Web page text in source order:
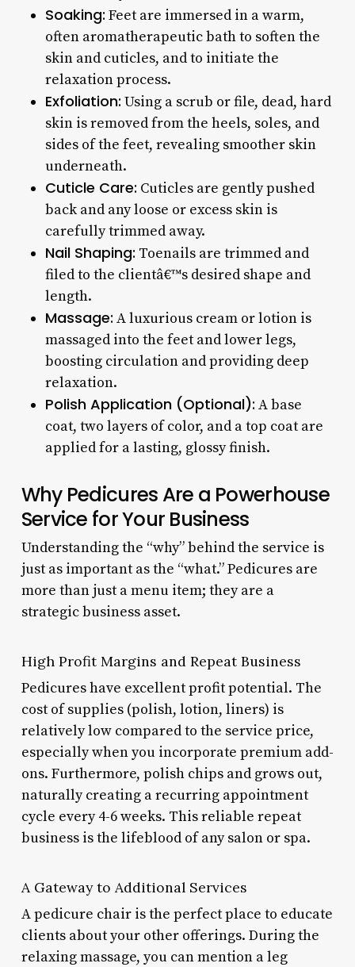
Soaking: Feet are immersed in a warm,
often aromatherapeutic bath to soften the
skin and cuticles, and to initiate the
relaxation process.
Exfoliation: Using a scrub or file, dead, hard
skin is removed from the heels, soles, and
sides of the feet, revealing smoother skin
underneath.
Cuticle Care: Cuticles are gently pushed
back and any loose or excess skin is
carefully trimmed away.
Nail Shaping: Toenails are trimmed and
filed to the clientâ€™s desired shape and
length.
Massage: A luxurious cream or lotion is
massaged into the feet and lower legs,
boosting circulation and providing deep
relaxation.
Polish Application (Optional): A base
coat, two layers of color, and a top coat are
applied for a lasting, glossy finish.
Why Pedicures Are a Powerhouse
Service for Your Business
Understanding the “why” behind the service is
just as important as the “what.” Pedicures are
more than just a menu item; they are a
strategic business asset.
High Profit Margins and Repeat Business
Pedicures have excellent profit potential. The
cost of supplies (polish, lotion, liners) is
relatively low compared to the service price,
especially when you incorporate premium add-
ons. Furthermore, polish chips and grows out,
naturally creating a recurring appointment
cycle every 4-6 weeks. This reliable repeat
business is the lifeblood of any salon or spa.
A Gateway to Additional Services
A pedicure chair is the perfect place to educate
clients about your other offerings. During the
relaxing massage, you can mention a leg